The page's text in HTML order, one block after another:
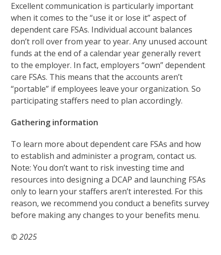
Excellent communication is particularly important
when it comes to the “use it or lose it” aspect of
dependent care FSAs. Individual account balances
don’t roll over from year to year. Any unused account
funds at the end of a calendar year generally revert
to the employer. In fact, employers “own” dependent
care FSAs. This means that the accounts aren’t
“portable” if employees leave your organization. So
participating staffers need to plan accordingly.
Gathering information
To learn more about dependent care FSAs and how
to establish and administer a program, contact us.
Note: You don’t want to risk investing time and
resources into designing a DCAP and launching FSAs
only to learn your staffers aren’t interested. For this
reason, we recommend you conduct a benefits survey
before making any changes to your benefits menu.
© 2025